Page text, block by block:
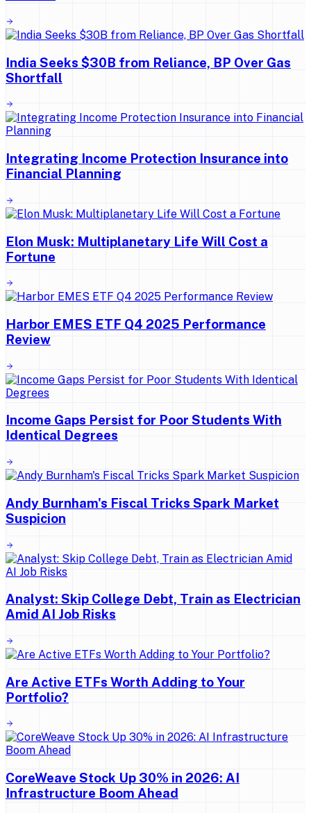
India Seeks $30B from Reliance, BP Over Gas
Shortfall
Integrating Income Protection Insurance into
Financial Planning
Elon Musk: Multiplanetary Life Will Cost a
Fortune
Harbor EMES ETF Q4 2025 Performance
Review
Income Gaps Persist for Poor Students With
Identical Degrees
Andy Burnham's Fiscal Tricks Spark Market
Suspicion
Analyst: Skip College Debt, Train as Electrician
Amid AI Job Risks
Are Active ETFs Worth Adding to Your
Portfolio?
CoreWeave Stock Up 30% in 2026: AI
Infrastructure Boom Ahead